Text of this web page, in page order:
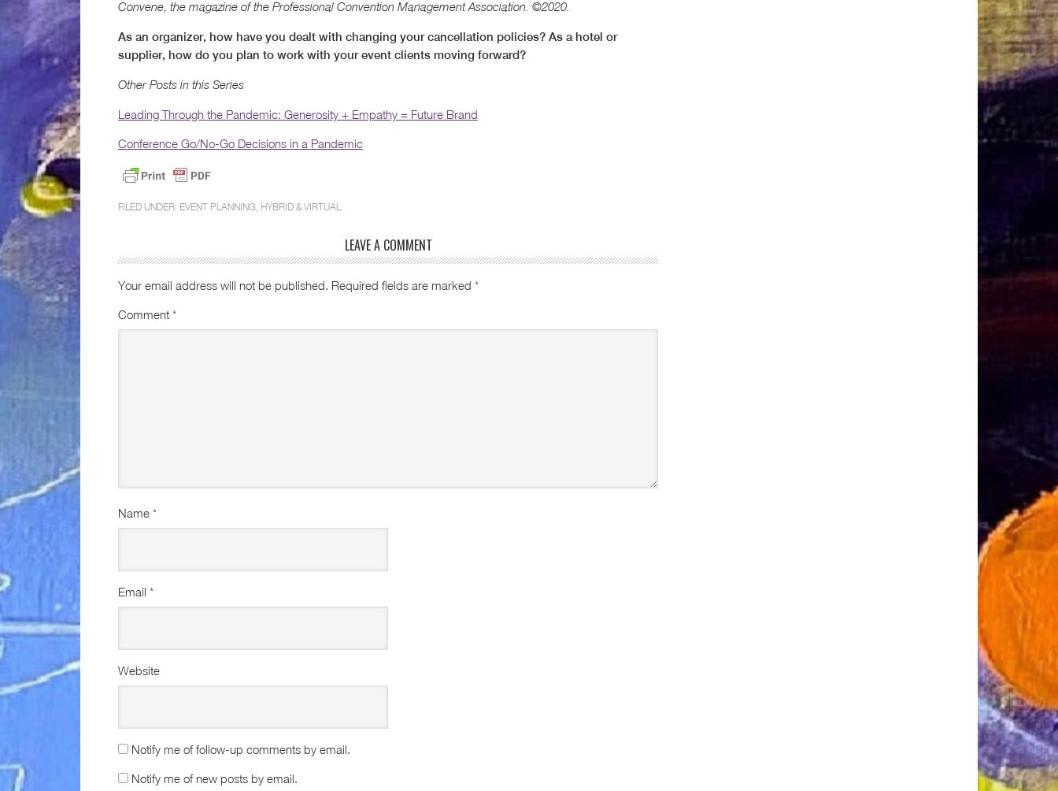
Convene, the magazine of the Professional Convention Management Association. ©2020.
As an organizer, how have you dealt with changing your cancellation policies? As a hotel or
supplier, how do you plan to work with your event clients moving forward?
Other Posts in this Series
Leading Through the Pandemic: Generosity + Empathy = Future Brand
Conference Go/No-Go Decisions in a Pandemic
FILED UNDER: EVENT PLANNING, HYBRID & VIRTUAL
LEAVE A COMMENT
Your email address will not be published. Required fields are marked *
Comment *
Name *
Email *
Website
Notify me of follow-up comments by email.
Notify me of new posts by email.